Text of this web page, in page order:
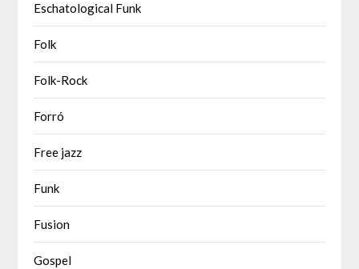
Eschatological Funk
Folk
Folk-Rock
Forró
Free jazz
Funk
Fusion
Gospel